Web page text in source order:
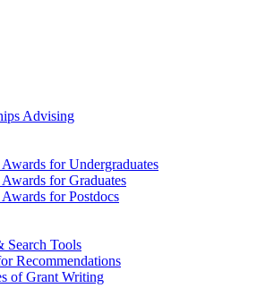
Advising
for Undergraduates
for Graduates
for Postdocs
Search Tools
Recommendations
of Grant Writing